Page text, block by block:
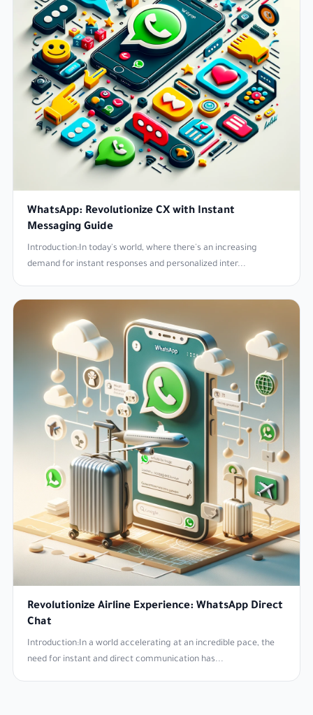
WhatsApp: Revolutionize CX with Instant
Messaging Guide
Introduction:In today's world, where there's an increasing
demand for instant responses and personalized inter...
Revolutionize Airline Experience: WhatsApp Direct
Chat
Introduction:In a world accelerating at an incredible pace, the
need for instant and direct communication has...